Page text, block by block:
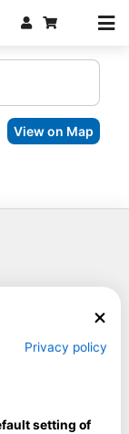
View on Map
Privacy policy
setting of